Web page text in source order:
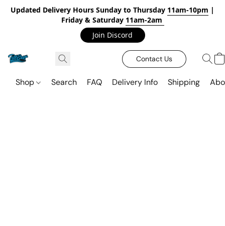
Updated Delivery Hours Sunday to Thursday 11am-10pm |
Friday & Saturday 11am-2am
Join Discord
Contact Us
Shop Search FAQ Delivery Info Shipping